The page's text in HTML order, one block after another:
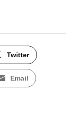
Twitter
Email